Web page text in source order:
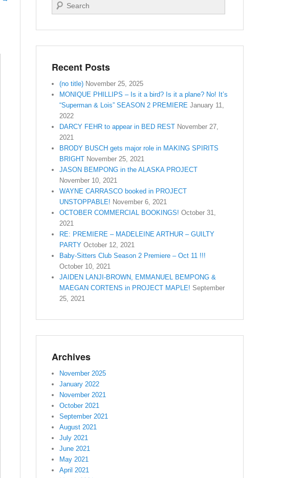
Search
Recent Posts
(no title) November 25, 2025
MONIQUE PHILLIPS – Is it a bird? Is it a plane? No! It’s
“Superman & Lois” SEASON 2 PREMIERE January 11,
2022
DARCY FEHR to appear in BED REST November 27,
2021
BRODY BUSCH gets major role in MAKING SPIRITS
BRIGHT November 25, 2021
JASON BEMPONG in the ALASKA PROJECT
November 10, 2021
WAYNE CARRASCO booked in PROJECT
UNSTOPPABLE! November 6, 2021
OCTOBER COMMERCIAL BOOKINGS! October 31,
2021
RE: PREMIERE – MADELEINE ARTHUR – GUILTY
PARTY October 12, 2021
Baby-Sitters Club Season 2 Premiere – Oct 11 !!!
October 10, 2021
JAIDEN LANJI-BROWN, EMMANUEL BEMPONG &
MAEGAN CORTENS in PROJECT MAPLE! September
25, 2021
Archives
November 2025
January 2022
November 2021
October 2021
September 2021
August 2021
July 2021
June 2021
May 2021
April 2021